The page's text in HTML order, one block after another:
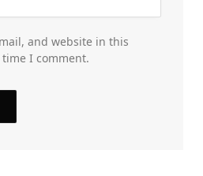
and website in this
I comment.